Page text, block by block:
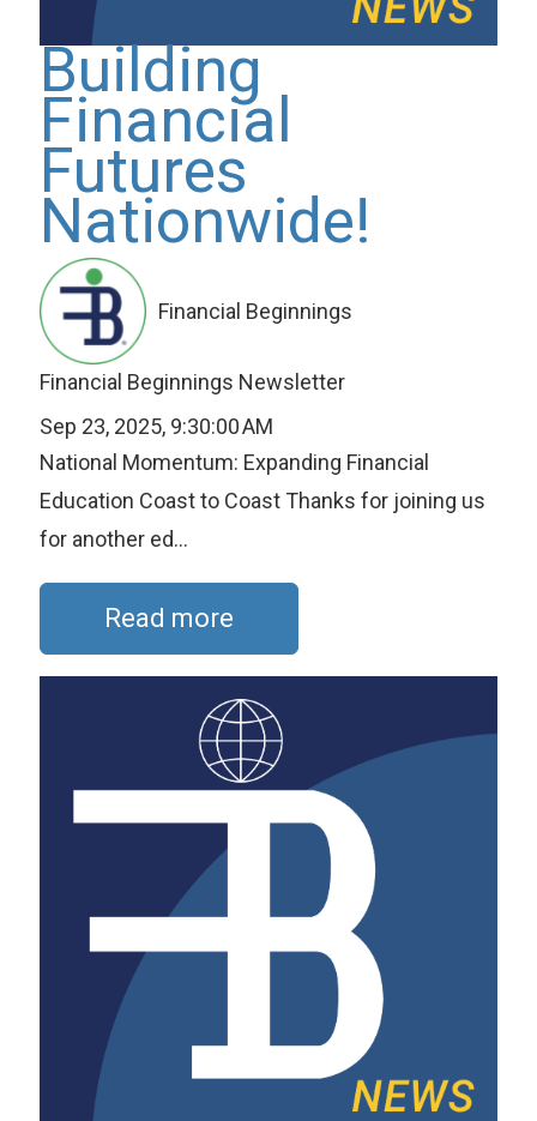
Building
Financial
Futures
Nationwide!
Financial Beginnings
Financial Beginnings Newsletter
Sep 23, 2025, 9:30:00 AM
National Momentum: Expanding Financial
Education Coast to Coast Thanks for joining us
for another ed...
Read more